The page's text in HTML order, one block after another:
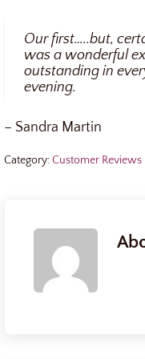
Our first…..but,
was a wonderful
outstanding in
evening.
– Sandra Martin
Category:Customer Reviews